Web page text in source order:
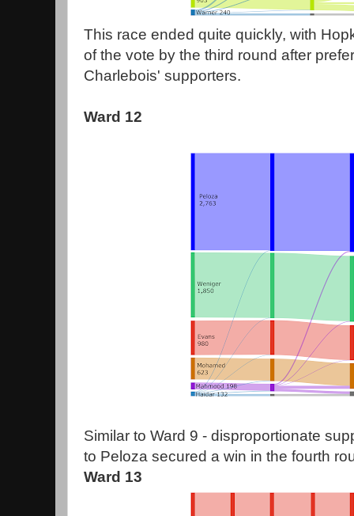
This race ended quite quickly, with
of the vote by the third round after
Charlebois' supporters.
Ward 12
Similar to Ward 9 - disproportionate
to Peloza secured a win in the fourth
Ward 13